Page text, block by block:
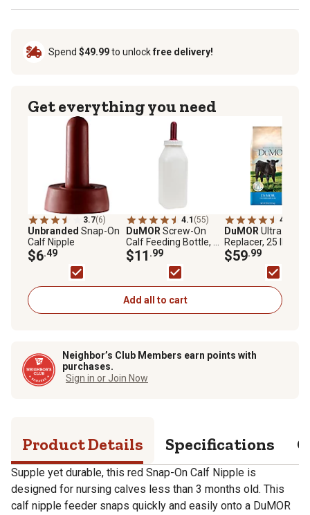
Spend $49.99to unlockfree delivery!
Get everything you need
3.7(6)
Unbranded Snap-On
Calf Nipple
$6.49
4.1 (55)
DuMOR Screw-On
Calf Feeding Bottle, 2
L
$11 .99
4.7
DuMOR Ultra Calf
Replacer, 25 lb.
$59.99
Add all to cart
Neighbor’s Club Members earn points with
purchases.
Sign in or Join Now
Product Details Specifications
Supple yet durable, this red Snap-On Calf Nipple is
designed for nursing calves less than 3 months old. This
calf nipple feeder snaps quickly and easily onto a DuMOR